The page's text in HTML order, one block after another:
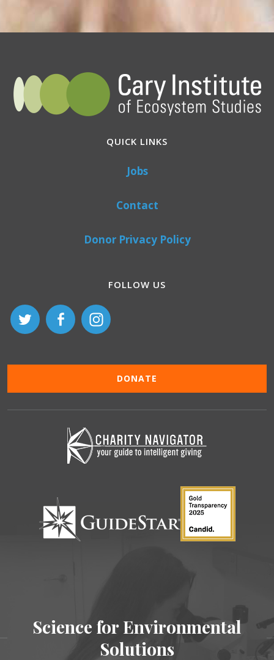
QUICK LINKS
Jobs
Contact
Donor Privacy Policy
FOLLOW US
DONATE
Science for Environmental
Solutions